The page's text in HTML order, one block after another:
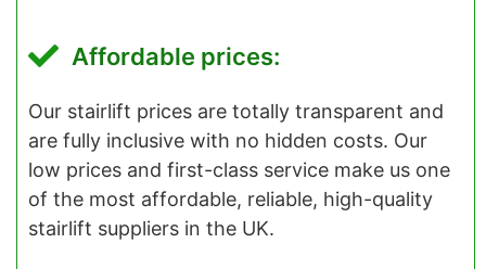
Affordable prices:
Our stairlift prices are totally transparent and
are fully inclusive with no hidden costs. Our
low prices and first-class service make us one
of the most affordable, reliable, high-quality
stairlift suppliers in the UK.